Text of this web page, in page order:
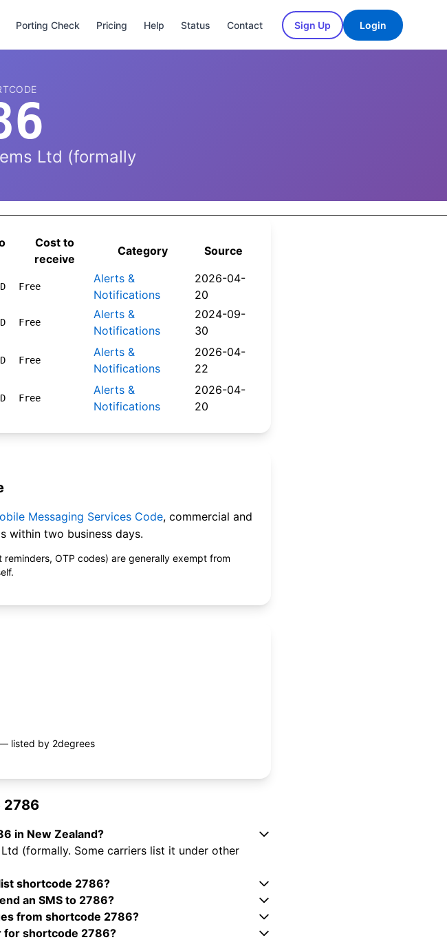
Porting Check Pricing Help Status Contact Sign Up Login
Ltd (formally
Cost to
receive
Category Source
Free
Alerts &
Notifications
2026-04-
20
Free
Alerts &
Notifications
2024-09-
30
Free
Alerts &
Notifications
2026-04-
22
Free
Alerts &
Notifications
2026-04-
20
Messaging Services Code, commercial and
within two business days.
OTP codes) are generally exempt from
listed by 2degrees
2786
in New Zealand?
(formally. Some carriers list it under other
shortcode 2786?
an SMS to 2786?
from shortcode 2786?
for shortcode 2786?